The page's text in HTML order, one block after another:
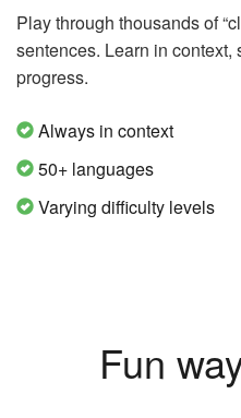
Play through thousands of
sentences. Learn in
progress.
Always in context
50+ languages
Varying difficulty levels
Fun